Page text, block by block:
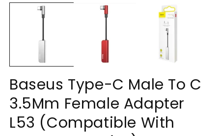
media
Baseus Type-C Male To C
3.5Mm Female Adapter
L53 (Compatible With